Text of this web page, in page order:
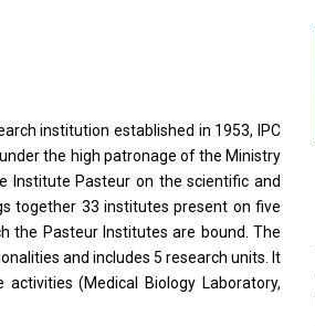
institution established in 1953, IPC
the high patronage of the Ministry
Institute Pasteur on the scientific and
together 33 institutes present on five
the Pasteur Institutes are bound. The
and includes 5 research units. It
(Medical Biology Laboratory,